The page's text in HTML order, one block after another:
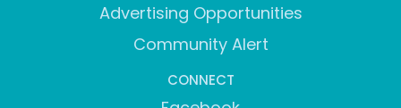
Advertising Opportunities
Community Alert
CONNECT